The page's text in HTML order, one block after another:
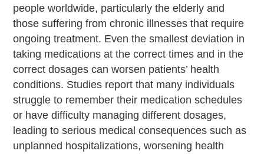
people worldwide, particularly the elderly and
those suffering from chronic illnesses that require
ongoing treatment. Even the smallest deviation in
taking medications at the correct times and in the
correct dosages can worsen patients’ health
conditions. Studies report that many individuals
struggle to remember their medication schedules
or have difficulty managing different dosages,
leading to serious medical consequences such as
unplanned hospitalizations, worsening health